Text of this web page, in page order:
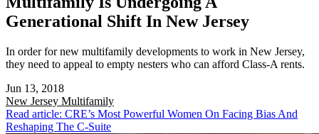
Generational Shift In New Jersey
In order for new multifamily developments to work in New Jersey,
they need to appeal to empty nesters who can afford Class-A rents.
Jun 13, 2018
New Jersey Multifamily
Read article: CRE’s Most Powerful Women On Facing Bias And
Reshaping The C-Suite